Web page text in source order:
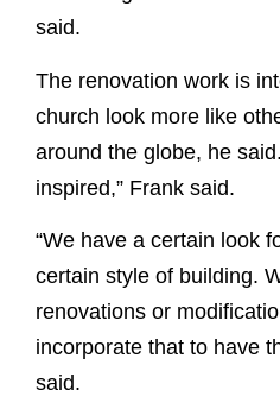
said.
The renovation work is
church look more like
around the globe, he
inspired,” Frank said.
“We have a certain look
certain style of building.
renovations or
incorporate that to have
said.